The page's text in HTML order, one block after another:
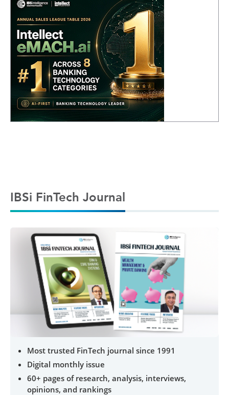
IBSi FinTech Journal
Most trusted FinTech journal since 1991
Digital monthly issue
60+ pages of research, analysis, interviews,
opinions, and rankings